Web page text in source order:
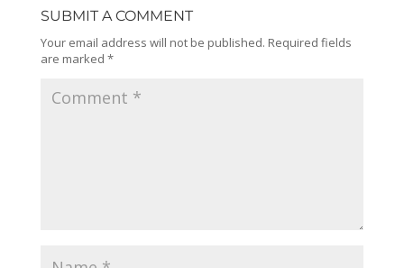
SUBMIT A COMMENT
Your email address will not be published. Required fields
are marked *